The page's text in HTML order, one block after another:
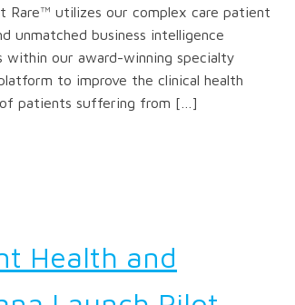
Rare™ utilizes our complex care patient
unmatched business intelligence
within our award-winning specialty
to improve the clinical health
patients suffering from […]
Health and